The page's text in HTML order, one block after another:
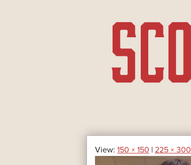
View: 150 × 150 | 225 × 300